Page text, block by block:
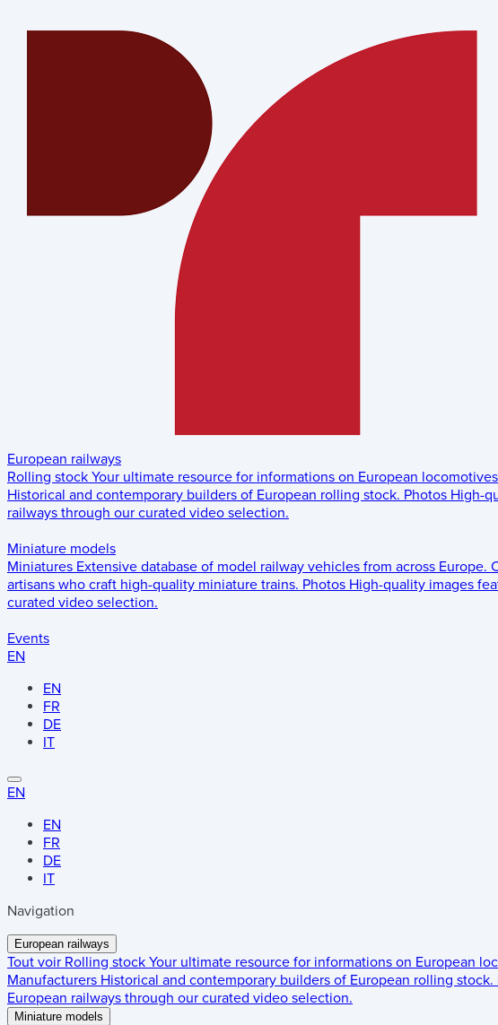
European railways
Rolling stock Your ultimate resource for informations on European
Historical and contemporary builders of European rolling stock. Photos High-
railways through our curated video selection.
Miniature models
Miniatures Extensive database of model railway vehicles from across Europe.
artisans who craft high-quality miniature trains. Photos High-quality images
curated video selection.
Events
EN
EN
FR
DE
IT
EN
EN
FR
DE
IT
Navigation
European railways
Tout voir Rolling stock Your ultimate resource for informations on European
Manufacturers Historical and contemporary builders of European rolling stock.
European railways through our curated video selection.
Miniature models